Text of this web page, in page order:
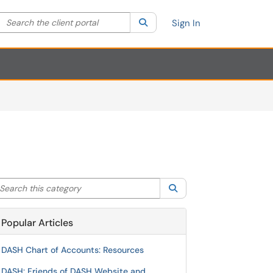
your search by category. Current category:All
Search the client portal SearchSign In
this category
Popular Articles
DASH Chart of Accounts: Resources